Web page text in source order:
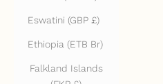
Eswatini (GBP £)
Ethiopia (ETB Br)
Falkland Islands